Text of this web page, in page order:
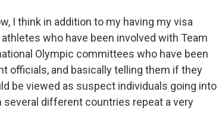
I think in addition to my having my visa
who have been involved with Team
Olympic committees who have been
officials, and basically telling them if they
be viewed as suspect individuals going into
different countries repeat a very